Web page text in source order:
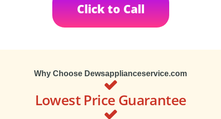
Click to Call
Why Choose Dewsapplianceservice.com
Lowest Price Guarantee